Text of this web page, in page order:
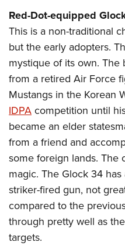
Red-Dot-equipped
This is a non-traditional
but the early adopters.
mystique of its own. The
from a retired Air Force
Mustangs in the Korean
IDPAcompetition until
became an elder
from a friend and
some foreign lands. The
magic. The Glock 34
striker-fired gun, not
compared to the
through pretty well as
targets.